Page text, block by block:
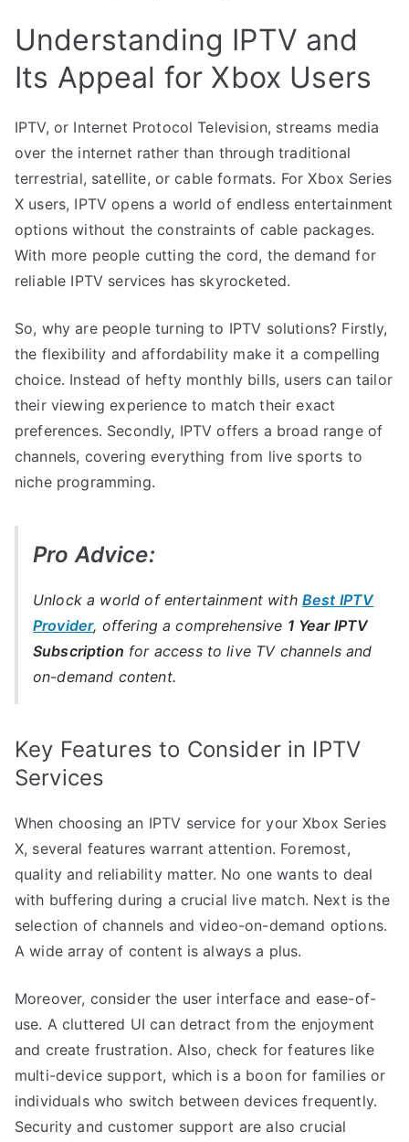
Understanding IPTV and
Its Appeal for Xbox Users
IPTV, or Internet Protocol Television, streams media
over the internet rather than through traditional
terrestrial, satellite, or cable formats. For Xbox Series
X users, IPTV opens a world of endless entertainment
options without the constraints of cable packages.
With more people cutting the cord, the demand for
reliable IPTV services has skyrocketed.
So, why are people turning to IPTV solutions? Firstly,
the flexibility and affordability make it a compelling
choice. Instead of hefty monthly bills, users can tailor
their viewing experience to match their exact
preferences. Secondly, IPTV offers a broad range of
channels, covering everything from live sports to
niche programming.
Pro Advice:
Unlock a world of entertainment with Best IPTV
Provider, offering a comprehensive 1 Year IPTV
Subscription for access to live TV channels and
on-demand content.
Key Features to Consider in IPTV
Services
When choosing an IPTV service for your Xbox Series
X, several features warrant attention. Foremost,
quality and reliability matter. No one wants to deal
with buffering during a crucial live match. Next is the
selection of channels and video-on-demand options.
A wide array of content is always a plus.
Moreover, consider the user interface and ease-of-
use. A cluttered UI can detract from the enjoyment
and create frustration. Also, check for features like
multi-device support, which is a boon for families or
individuals who switch between devices frequently.
Security and customer support are also crucial